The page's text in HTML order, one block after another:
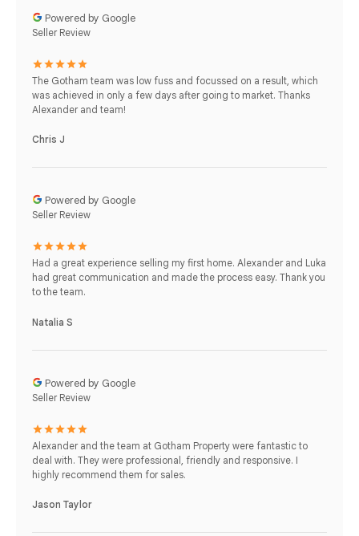
Powered by Google
Seller Review
The Gotham team was low fuss and focussed on a result, which
was achieved in only a few days after going to market. Thanks
Alexander and team!
Chris J
Powered by Google
Seller Review
Had a great experience selling my first home. Alexander and Luka
had great communication and made the process easy. Thank you
to the team.
Natalia S
Powered by Google
Seller Review
Alexander and the team at Gotham Property were fantastic to
deal with. They were professional, friendly and responsive. I
highly recommend them for sales.
Jason Taylor